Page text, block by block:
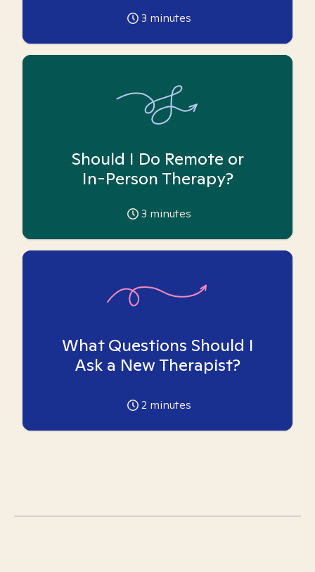
3 minutes
Should I Do Remote or
In-Person Therapy?
3 minutes
What Questions Should I
Ask a New Therapist?
2 minutes